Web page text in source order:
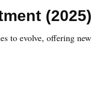
(2025)
to evolve, offering new